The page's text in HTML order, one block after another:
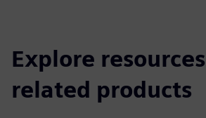
Explore
related products